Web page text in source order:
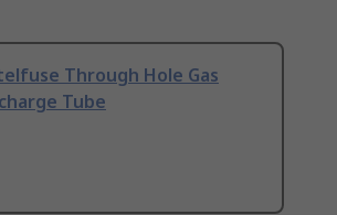
Through Hole Gas
Tube